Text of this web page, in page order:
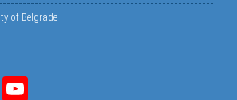
of Belgrade
T